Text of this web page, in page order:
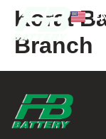
Korat
Branch